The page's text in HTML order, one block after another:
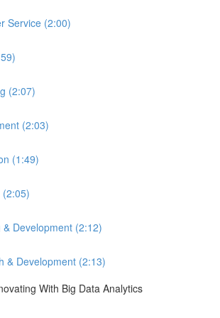
Service (2:00)
(2:07)
(2:03)
(1:49)
(2:05)
& Development (2:12)
& Development (2:13)
With Big Data Analytics